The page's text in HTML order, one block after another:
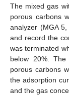
The mixed gas
porous carbons
analyzer (MGA
and record the
was terminated
below 20%. The
porous carbons
the adsorption
and the gas